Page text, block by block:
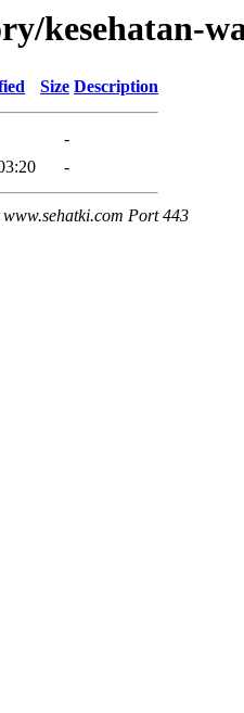
kesehatan-
Size Description
-
-
Port 443